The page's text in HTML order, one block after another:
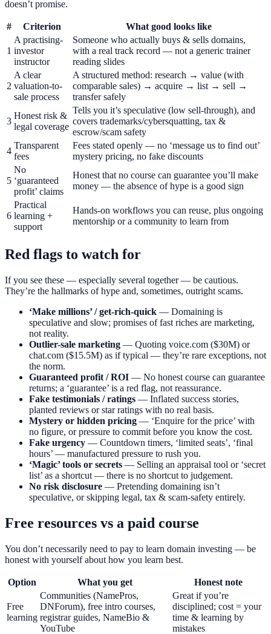
doesn’t promise.
# Criterion What good looks like
1
A practising-
investor
instructor
Someone who actually buys & sells domains,
with a real track record — not a generic trainer
reading slides
2
A clear
valuation-to-
sale process
A structured method: research → value (with
comparable sales) → acquire → list → sell →
transfer safely
3
Honest risk &
legal coverage
Tells you it’s speculative (low sell-through), and
covers trademarks/cybersquatting, tax &
escrow/scam safety
4
Transparent
fees
Fees stated openly — no ‘message us to find out’
mystery pricing, no fake discounts
5
No
‘guaranteed
profit’ claims
Honest that no course can guarantee you’ll make
money — the absence of hype is a good sign
6
Practical
learning +
support
Hands-on workflows you can reuse, plus ongoing
mentorship or a community to learn from
Red flags to watch for
If you see these — especially several together — be cautious.
They’re the hallmarks of hype and, sometimes, outright scams.
‘Make millions’ / get-rich-quick — Domaining is
speculative and slow; promises of fast riches are marketing,
not reality.
Outlier-sale marketing — Quoting voice.com ($30M) or
chat.com ($15.5M) as if typical — they’re rare exceptions, not
the norm.
Guaranteed profit / ROI — No honest course can guarantee
returns; a ‘guarantee’ is a red flag, not reassurance.
Fake testimonials / ratings — Inflated success stories,
planted reviews or star ratings with no real basis.
Mystery or hidden pricing — ‘Enquire for the price’ with
no figure, or pressure to commit before you know the cost.
Fake urgency — Countdown timers, ‘limited seats’, ‘final
hours’ — manufactured pressure to rush you.
‘Magic’ tools or secrets — Selling an appraisal tool or ‘secret
list’ as a shortcut — there is no shortcut to judgement.
No risk disclosure — Pretending domaining isn’t
speculative, or skipping legal, tax & scam-safety entirely.
Free resources vs a paid course
You don’t necessarily need to pay to learn domain investing — be
honest with yourself about how you learn best.
Option What you get Honest note
Free
learning
Communities (NamePros,
DNForum), free intro courses,
registrar guides, NameBio &
YouTube
Great if you’re
disciplined; cost = your
time & learning by
mistakes